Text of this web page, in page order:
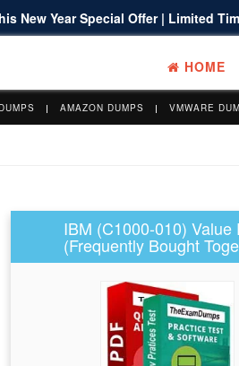
New Year Special Offer | Limited
HOME
AMAZON DUMPS VMWARE
IBM (C1000-010) Value
(Frequently Bought